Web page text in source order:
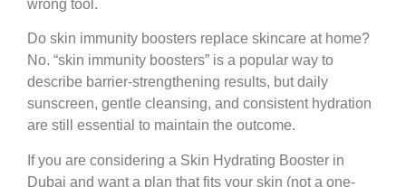
wrong tool.
Do skin immunity boosters replace skincare at home?
No. “skin immunity boosters” is a popular way to
describe barrier-strengthening results, but daily
sunscreen, gentle cleansing, and consistent hydration
are still essential to maintain the outcome.
If you are considering a Skin Hydrating Booster in
Dubai and want a plan that fits your skin (not a one-